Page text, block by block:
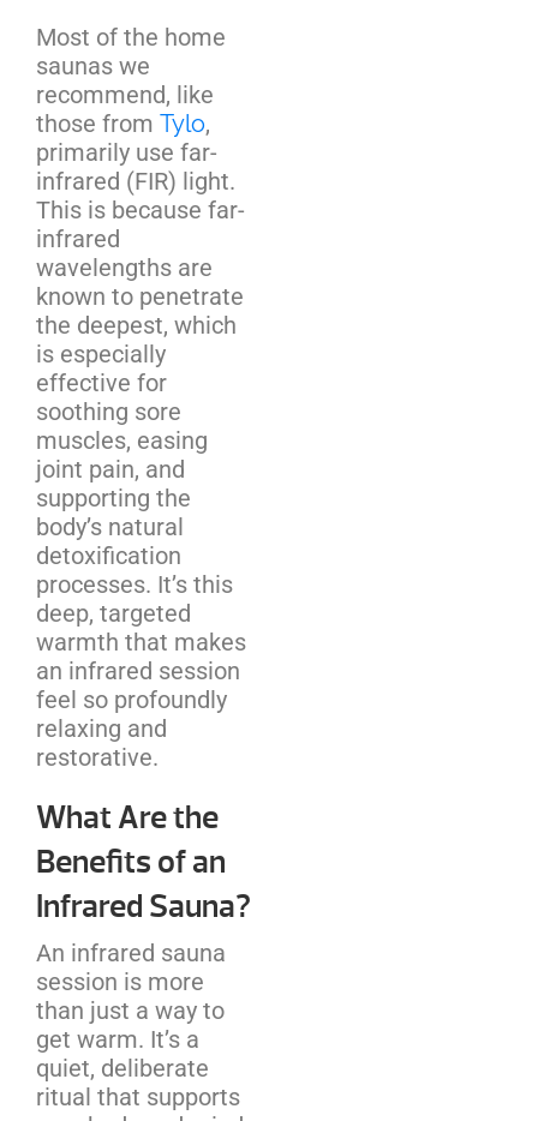
Most of the home
saunas we
recommend, like
those from Tylo,
primarily use far-
infrared (FIR) light.
This is because far-
infrared
wavelengths are
known to penetrate
the deepest, which
is especially
effective for
soothing sore
muscles, easing
joint pain, and
supporting the
body’s natural
detoxification
processes. It’s this
deep, targeted
warmth that makes
an infrared session
feel so profoundly
relaxing and
restorative.
What Are the
Benefits of an
Infrared Sauna?
An infrared sauna
session is more
than just a way to
get warm. It’s a
quiet, deliberate
ritual that supports